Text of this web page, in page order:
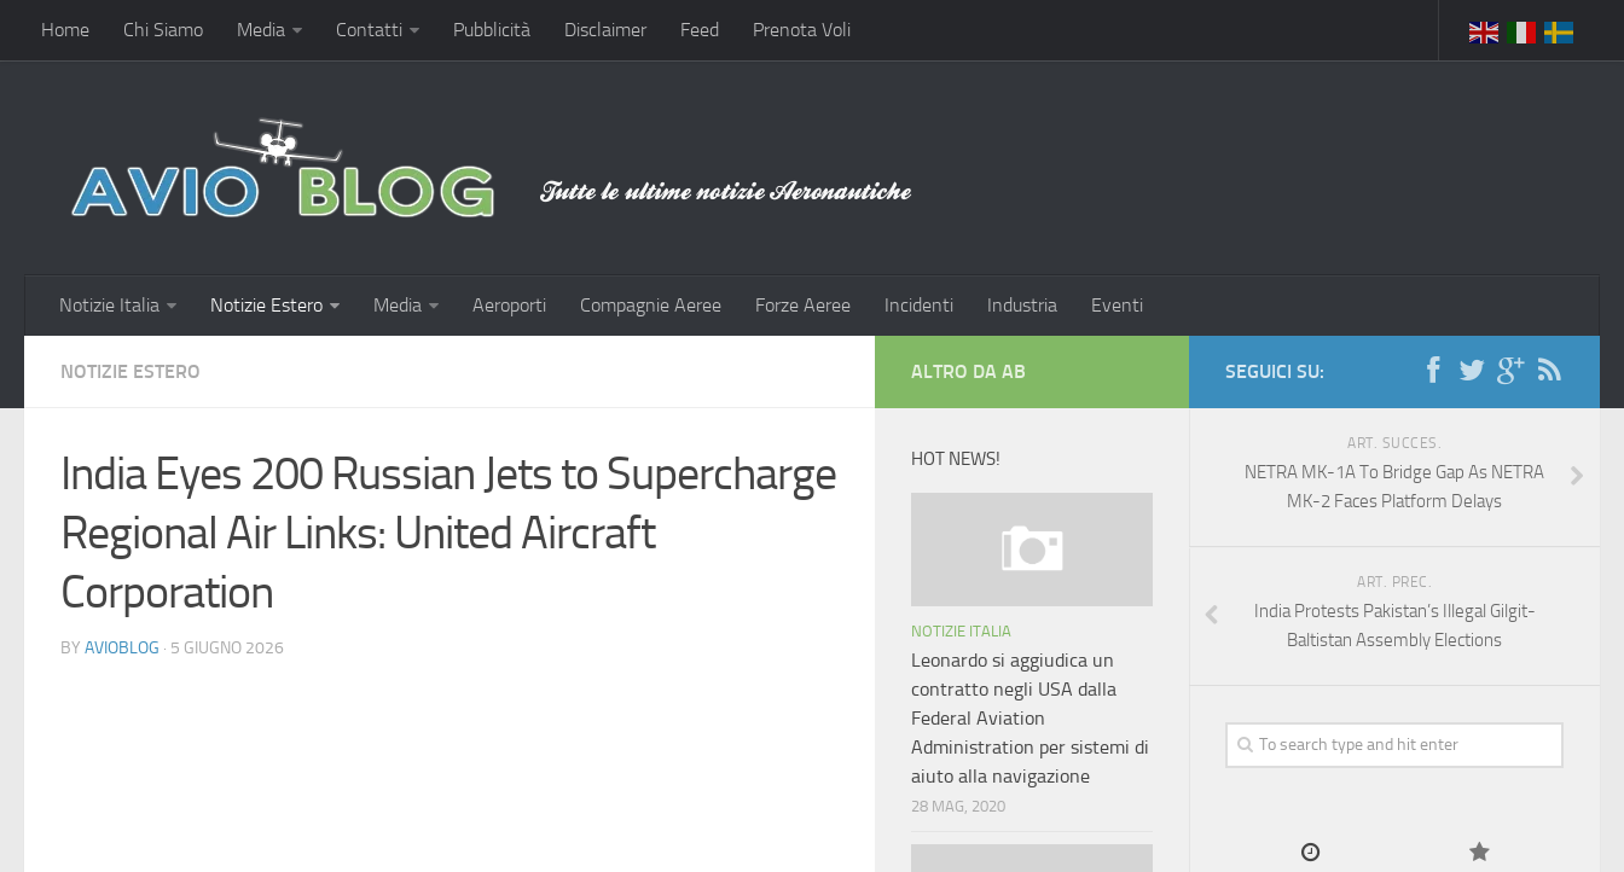
Home Chi Siamo Media Contatti Pubblicità Disclaimer Feed Prenota Voli
Notizie Italia Notizie Estero Media Aeroporti Compagnie Aeree Forze Aeree Incidenti Industria Eventi
NOTIZIE ESTERO
India Eyes 200 Russian Jets to Supercharge
Regional Air Links: United Aircraft
Corporation
BY AVIOBLOG · 5 GIUGNO 2026
SEGUICI SU:
ART. SUCCES.
NETRA MK-1A To Bridge Gap As NETRA
MK-2 Faces Platform Delays
ART. PREC.
India Protests Pakistan’s Illegal Gilgit-
Baltistan Assembly Elections
ALTRO DA AB
HOT NEWS!
NOTIZIE ITALIA
Leonardo si aggiudica un
contratto negli USA dalla
Federal Aviation
Administration per sistemi di
aiuto alla navigazione
28 MAG, 2020